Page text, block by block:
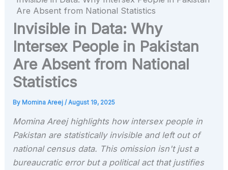
Are Absent from National Statistics
Invisible in Data: Why
Intersex People in Pakistan
Are Absent from National
Statistics
By Momina Areej/August 19, 2025
Momina Areej highlights how intersex people in
Pakistan are statistically invisible and left out of
national census data. This omission isn't just a
bureaucratic error but a political act that justifies